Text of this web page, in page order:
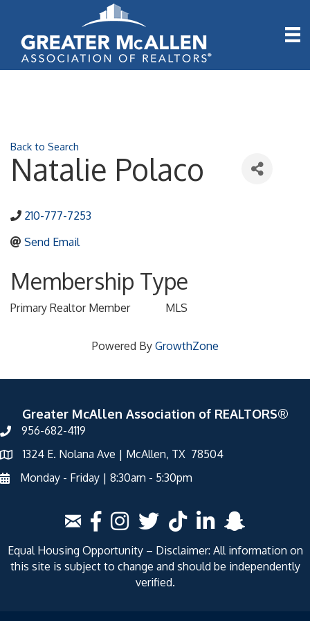
Back to Search
Natalie Polaco
210-777-7253
Send Email
Membership Type
Primary Realtor Member MLS
Powered By GrowthZone
Greater McAllen Association of REALTORS®
956-682-4119
1324 E. Nolana Ave | McAllen, TX 78504
Monday - Friday | 8:30am - 5:30pm
Equal Housing Opportunity – Disclaimer: All information on
this site is subject to change and should be independently
verified.